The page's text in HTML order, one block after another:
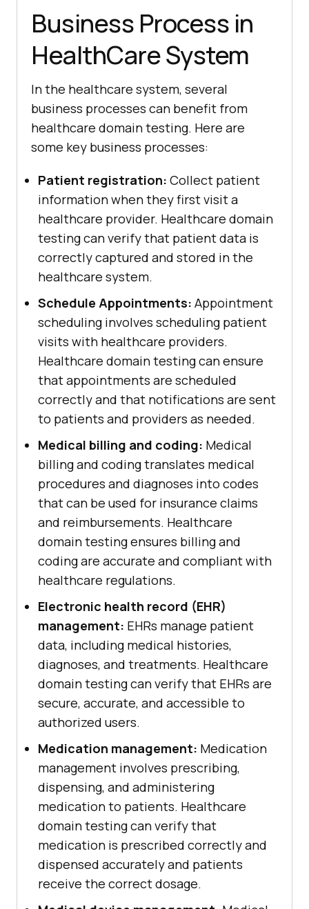
Business Process in
HealthCare System
In the healthcare system, several
business processes can benefit from
healthcare domain testing. Here are
some key business processes:
Patient registration: Collect patient
information when they first visit a
healthcare provider. Healthcare domain
testing can verify that patient data is
correctly captured and stored in the
healthcare system.
Schedule Appointments: Appointment
scheduling involves scheduling patient
visits with healthcare providers.
Healthcare domain testing can ensure
that appointments are scheduled
correctly and that notifications are sent
to patients and providers as needed.
Medical billing and coding: Medical
billing and coding translates medical
procedures and diagnoses into codes
that can be used for insurance claims
and reimbursements. Healthcare
domain testing ensures billing and
coding are accurate and compliant with
healthcare regulations.
Electronic health record (EHR)
management: EHRs manage patient
data, including medical histories,
diagnoses, and treatments. Healthcare
domain testing can verify that EHRs are
secure, accurate, and accessible to
authorized users.
Medication management: Medication
management involves prescribing,
dispensing, and administering
medication to patients. Healthcare
domain testing can verify that
medication is prescribed correctly and
dispensed accurately and patients
receive the correct dosage.